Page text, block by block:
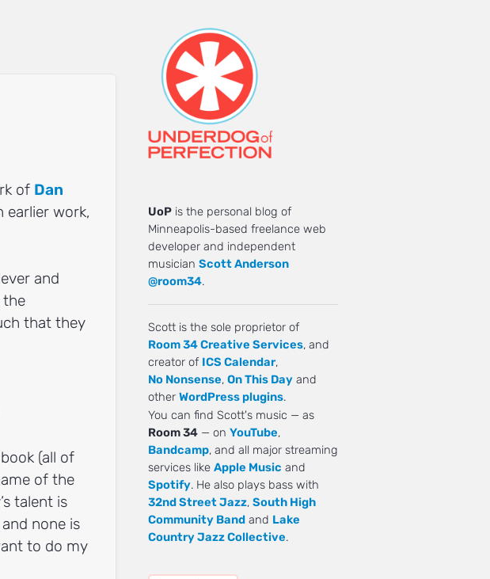
of Dan
earlier work,
and
the
that they
(all of
of the
talent is
none is
to do my
UoP is the personal blog of
Minneapolis-based freelance web
developer and independent
musician Scott Anderson
@room34.
Scott is the sole proprietor of
Room 34 Creative Services, and
creator of ICS Calendar,
No Nonsense, On This Day and
other WordPress plugins.
You can find Scott's music — as
Room 34 — on YouTube,
Bandcamp, and all major streaming
services like Apple Music and
Spotify. He also plays bass with
32nd Street Jazz, South High
Community Band and Lake
Country Jazz Collective.